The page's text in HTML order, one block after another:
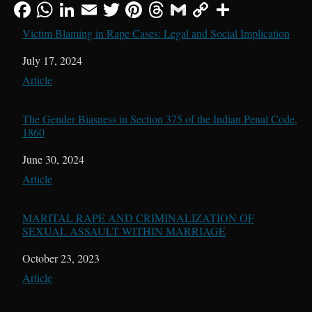
Victim Blaming in Rape Cases: Legal and Social Implication
Date
July 17, 2024
In relation to
Article
The Gender Biasness in Section 375 of the Indian Penal Code,
1860
Date
June 30, 2024
In relation to
Article
MARITAL RAPE AND CRIMINALIZATION OF
SEXUAL ASSAULT WITHIN MARRIAGE
Date
October 23, 2023
In relation to
Article